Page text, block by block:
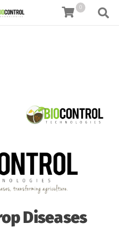
0
Diseases